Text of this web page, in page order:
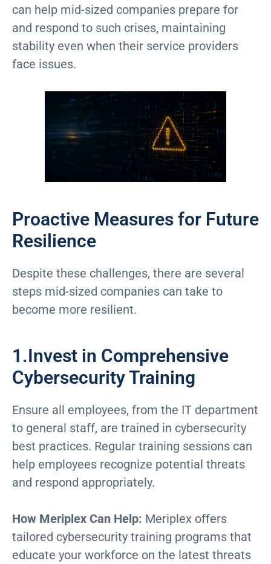
can help mid-sized companies prepare for
and respond to such crises, maintaining
stability even when their service providers
face issues.
Proactive Measures for Future
Resilience
Despite these challenges, there are several
steps mid-sized companies can take to
become more resilient.
1.Invest in Comprehensive
Cybersecurity Training
Ensure all employees, from the IT department
to general staff, are trained in cybersecurity
best practices. Regular training sessions can
help employees recognize potential threats
and respond appropriately.
How Meriplex Can Help: Meriplex offers
tailored cybersecurity training programs that
educate your workforce on the latest threats